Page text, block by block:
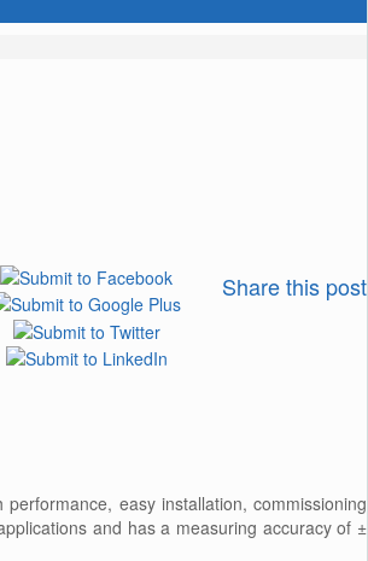
Share this post
easy installation, commissioning
and has a measuring accuracy of ±